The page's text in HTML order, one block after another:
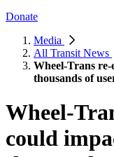
Donate
Media
All Transit News
Wheel-Trans
thousands of
Wheel-
could